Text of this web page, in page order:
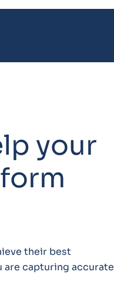
your
their best
capturing accurate